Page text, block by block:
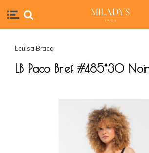
Louisa Bracq
LB Paco Brief #485*30 Noir